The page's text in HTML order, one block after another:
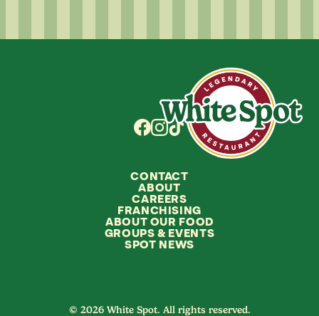
CONTACT
ABOUT
CAREERS
FRANCHISING
ABOUT OUR FOOD
GROUPS& EVENTS
SPOT NEWS
© 2026 White Spot. All rights reserved.